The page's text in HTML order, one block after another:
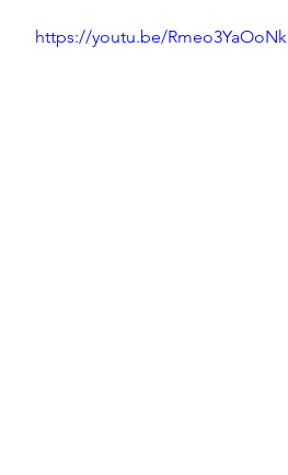
https://youtu.be/Rmeo3YaOoNk